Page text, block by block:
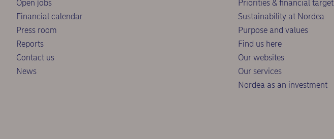
Open jobs
Financial calendar
Press room
Reports
Contact us
News
Priorities & financial target
Sustainability at Nordea
Purpose and values
Find us here
Our websites
Our services
Nordea as an investment